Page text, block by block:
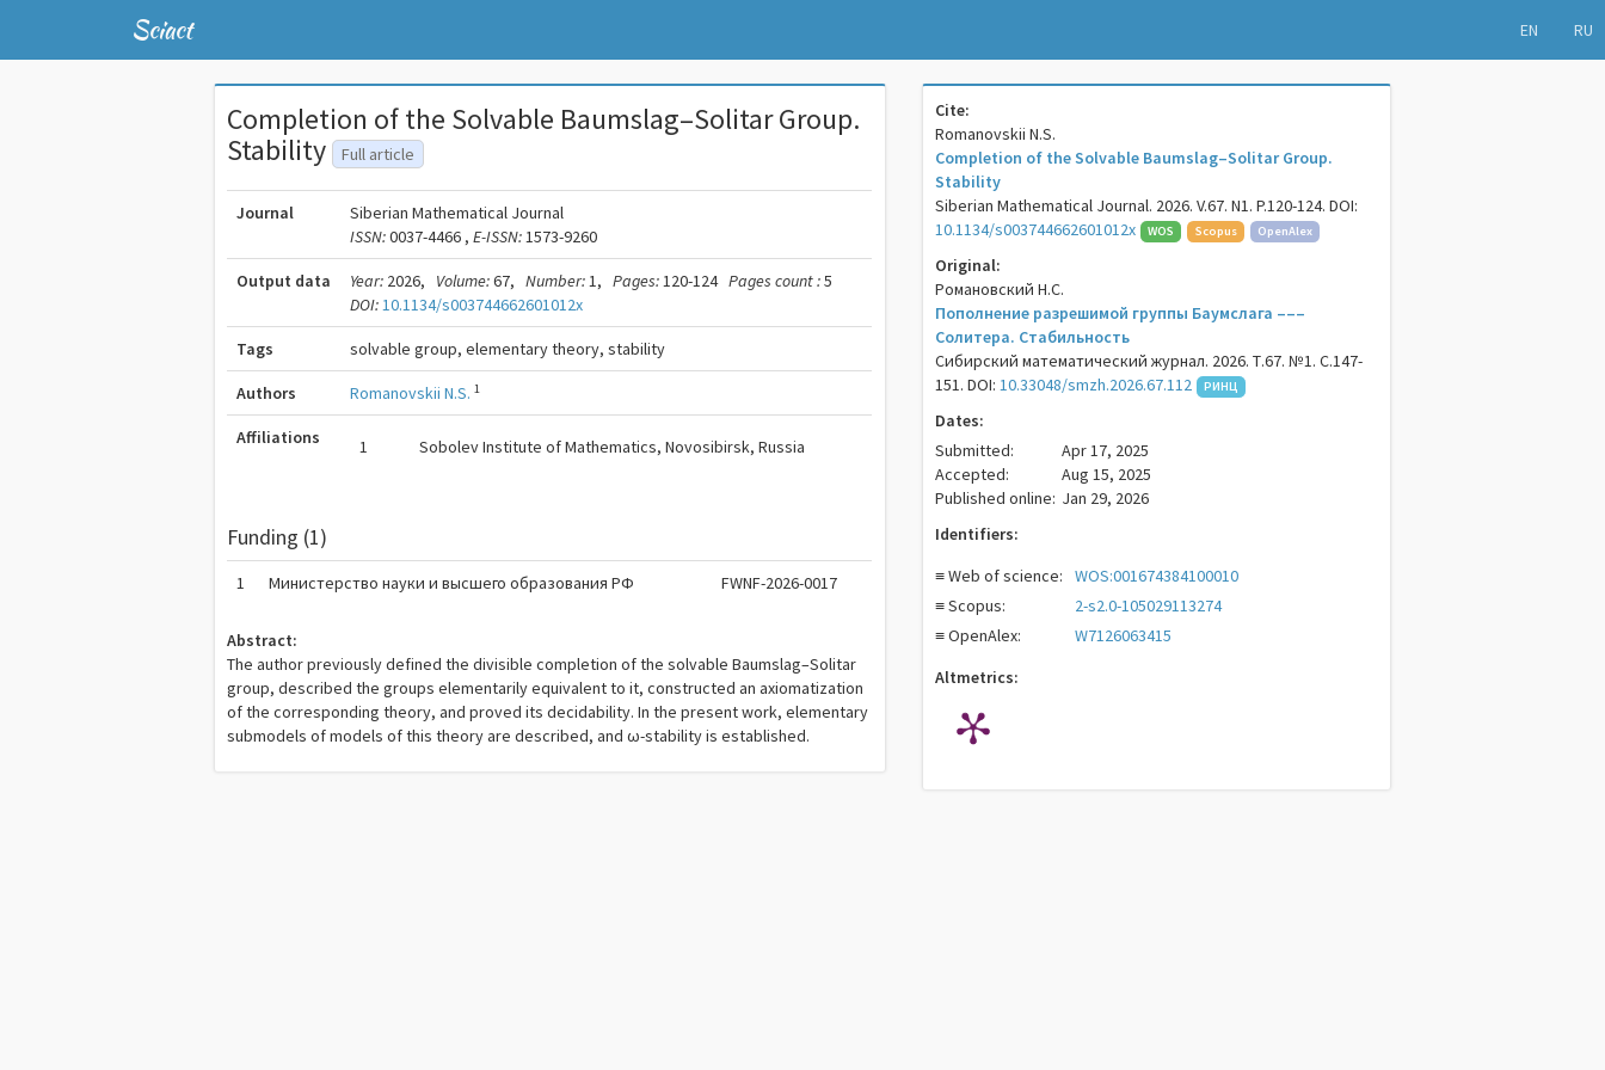
Sciact EN RU
Completion of the Solvable Baumslag–Solitar Group.
Stability Full article
Journal
Siberian Mathematical Journal
ISSN:0037-4466 ,E-ISSN:1573-9260
Output data Year: 2026, Volume:67, Number:1, Pages:120-124 Pages count :5
DOI:10.1134/s003744662601012x
Tags solvable group, elementary theory, stability
Authors Romanovskii N.S. 1
Affiliations 1 Sobolev Institute of Mathematics, Novosibirsk, Russia
Funding (1)
1 Министерство науки и высшего образования РФ FWNF-2026-0017
Abstract:
The author previously defined the divisible completion of the solvable Baumslag–Solitar
group, described the groups elementarily equivalent to it, constructed an axiomatization
of the corresponding theory, and proved its decidability. In the present work, elementary
submodels of models of this theory are described, and ω-stability is established.
Cite:
Romanovskii N.S.
Completion of the Solvable Baumslag–Solitar Group.
Stability
Siberian Mathematical Journal. 2026. V.67. N1. P.120-124. DOI:
10.1134/s003744662601012x
WOS Scopus OpenAlex
Original:
Романовский Н.С.
Пополнение разрешимой группы Баумслага –––
Солитера. Стабильность
Сибирский математический журнал. 2026. Т.67. №1. С.147-
151. DOI: 10.33048/smzh.2026.67.112 РИНЦ
Dates:
Submitted:
Apr 17, 2025
Accepted:
Aug 15, 2025
Published online: Jan 29, 2026
Identifiers:
≡ Web of science:
WOS:001674384100010
≡ Scopus:
2-s2.0-105029113274
≡ OpenAlex:
W7126063415
Altmetrics: